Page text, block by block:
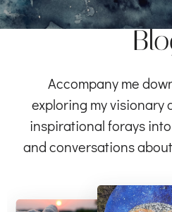
Accompany me
exploring my visionary
inspirational forays
and conversations